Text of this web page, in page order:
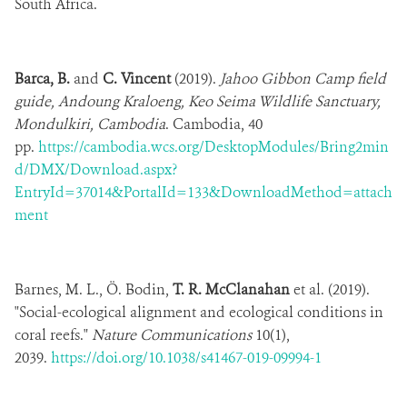
South Africa.
Barca, B. and C. Vincent(2019). Jahoo Gibbon Camp field
guide, Andoung Kraloeng, Keo Seima Wildlife Sanctuary,
Mondulkiri, Cambodia. Cambodia, 40
pp. https://cambodia.wcs.org/DesktopModules/Bring2min
d/DMX/Download.aspx?
EntryId=37014&PortalId=133&DownloadMethod=attach
ment
Barnes, M. L., Ö. Bodin, T. R. McClanahanet al. (2019).
"Social-ecological alignment and ecological conditions in
coral reefs."Nature Communications10(1),
2039. https://doi.org/10.1038/s41467-019-09994-1